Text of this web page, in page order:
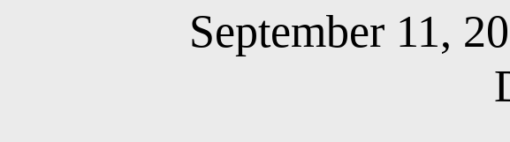
September 11,